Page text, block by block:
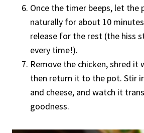
Once the timer beeps, let the
naturally for about 10
release for the rest (the hiss
every time!).
Remove the chicken, shred
then return it to the pot. Stir
and cheese, and watch it
goodness.